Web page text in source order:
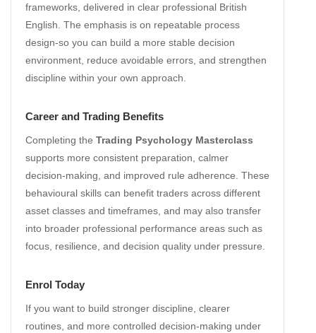
frameworks, delivered in clear professional British
English. The emphasis is on repeatable process
design-so you can build a more stable decision
environment, reduce avoidable errors, and strengthen
discipline within your own approach.
Career and Trading Benefits
Completing the Trading Psychology Masterclass
supports more consistent preparation, calmer
decision-making, and improved rule adherence. These
behavioural skills can benefit traders across different
asset classes and timeframes, and may also transfer
into broader professional performance areas such as
focus, resilience, and decision quality under pressure.
Enrol Today
If you want to build stronger discipline, clearer
routines, and more controlled decision-making under